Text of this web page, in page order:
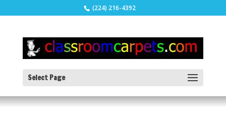
(224) 216-4392
Select Page